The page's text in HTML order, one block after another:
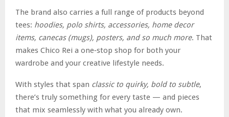
The brand also carries a full range of products beyond
tees: hoodies, polo shirts, accessories, home decor
items, canecas (mugs), posters, and so much more. That
makes Chico Rei a one‑stop shop for both your
wardrobe and your creative lifestyle needs.
With styles that span classic to quirky, bold to subtle,
there’s truly something for every taste — and pieces
that mix seamlessly with what you already own.